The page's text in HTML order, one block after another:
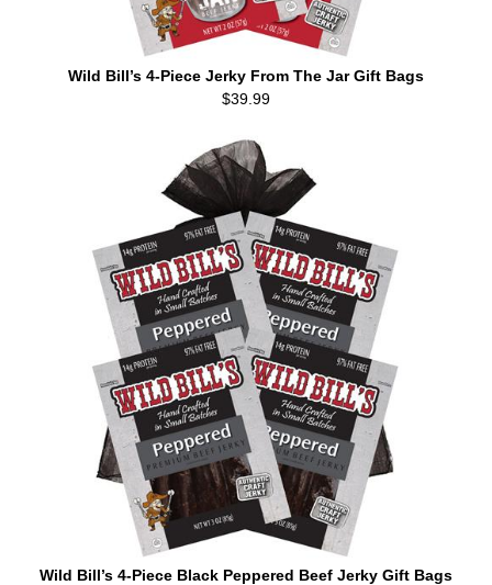
Wild Bill’s 4-Piece Jerky From The Jar Gift Bags
$39.99
Wild Bill’s 4-Piece Black Peppered Beef Jerky Gift Bags